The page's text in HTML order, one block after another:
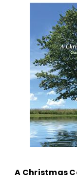
A Christmas